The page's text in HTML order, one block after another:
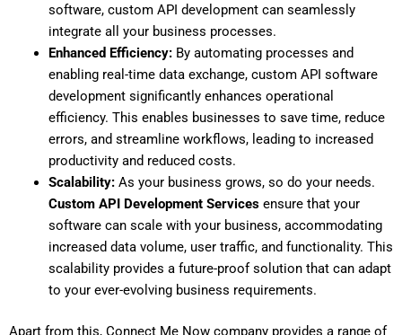
software, custom API development can seamlessly
integrate all your business processes.
Enhanced Efficiency:By automating processes and
enabling real-time data exchange, custom API software
development significantly enhances operational
efficiency. This enables businesses to save time, reduce
errors, and streamline workflows, leading to increased
productivity and reduced costs.
Scalability:As your business grows, so do your needs.
Custom API Development Servicesensure that your
software can scale with your business, accommodating
increased data volume, user traffic, and functionality. This
scalability provides a future-proof solution that can adapt
to your ever-evolving business requirements.
Apart from this, Connect Me Now company provides a range of